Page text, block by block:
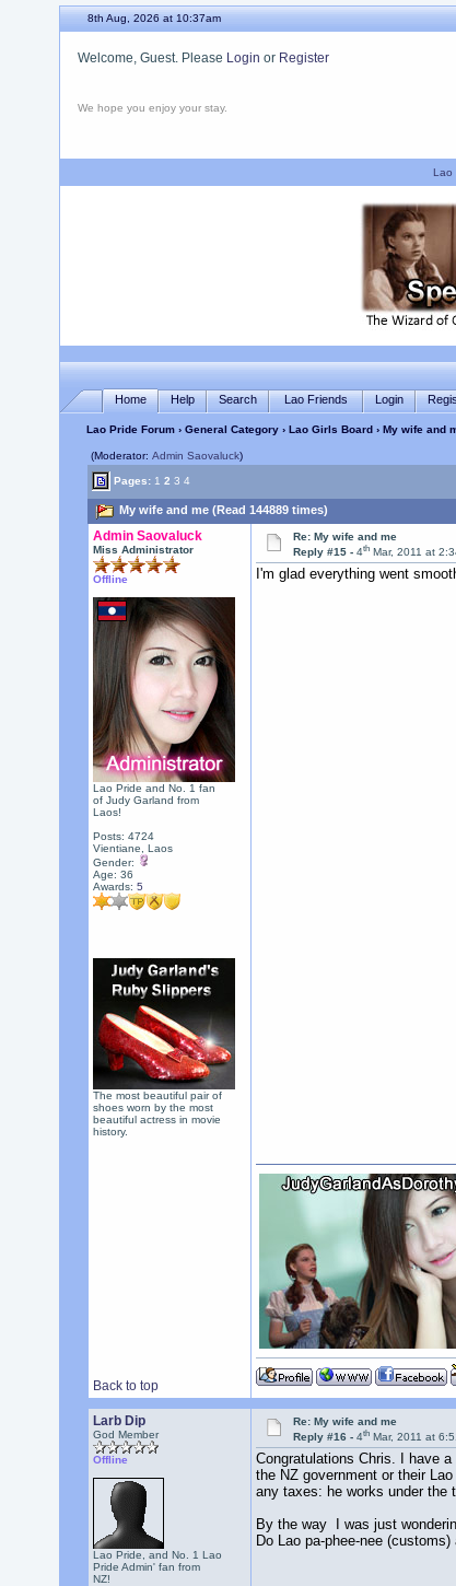
8th Aug, 2026 at 10:37am
Welcome, Guest. Please Login or Register
We hope you enjoy your stay.
Lao
Home Help Search Lao Friends Login
Lao Pride Forum› General Category› Lao Girls Board› My wife and
(Moderator: Admin Saovaluck)
Pages: 1 2 3 4
My wife and me (Read 144889 times)
Admin Saovaluck
Miss Administrator
Offline
Lao Pride and No. 1 fan
of Judy Garland from
Laos!
Posts: 4724
Vientiane, Laos
Gender:
Age: 36
Awards: 5
The most beautiful pair of
shoes worn by the most
beautiful actress in movie
history.
Re: My wife and me
Reply #15 -4th Mar, 2011 at
I'm glad everything went
Back to top
Larb Dip
God Member
Offline
Lao Pride, and No. 1 Lao
Pride Admin' fan from
NZ!
Re: My wife and me
Reply #16 -4th Mar, 2011 at
Congratulations Chris. I have
the NZ government or their
any taxes: he works under the
By the way I was just
Do Lao pa-phee-nee